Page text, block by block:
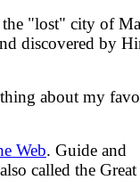
the "lost" city of
discovered by
about my
Web. Guide and
called the Great